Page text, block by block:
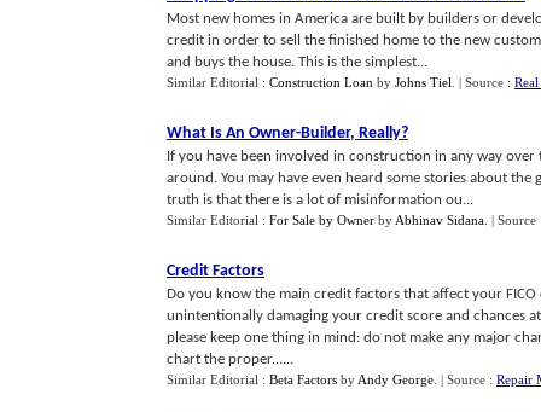
Most new homes in America are built by builders or
credit in order to sell the finished home to the new
and buys the house. This is the simplest...
Similar Editorial : Construction Loan by Johns Tiel | Source :
What Is An Owner-Builder, Really?
If you have been involved in construction in any way
around. You may have even heard some stories about
truth is that there is a lot of misinformation ou...
Similar Editorial : For Sale by Owner by Abhinav Sidana |
Credit Factors
Do you know the main credit factors that affect your
unintentionally damaging your credit score and chances
please keep one thing in mind: do not make any major
chart the proper......
Similar Editorial : Beta Factors by Andy George | Source : Repair